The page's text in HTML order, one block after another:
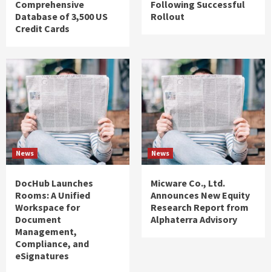
Comprehensive
Database of 3,500 US
Credit Cards
Following Successful
Rollout
News
DocHub Launches
Rooms: A Unified
Workspace for
Document
Management,
Compliance, and
eSignatures
News
Micware Co., Ltd.
Announces New Equity
Research Report from
Alphaterra Advisory